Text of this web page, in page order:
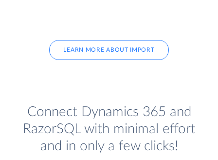
LEARN MORE ABOUT IMPORT
Connect Dynamics 365 and
RazorSQL with minimal effort
and in only a few clicks!